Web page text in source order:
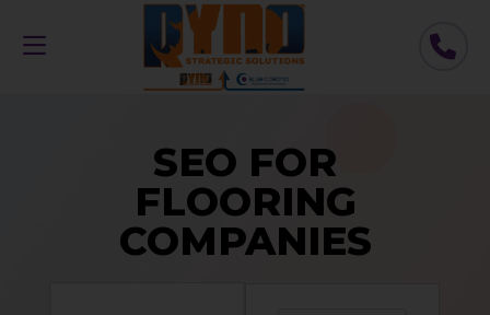
SEO FOR
FLOORING
COMPANIES